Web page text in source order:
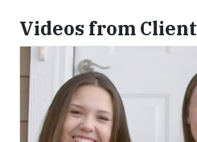
Videos from Client